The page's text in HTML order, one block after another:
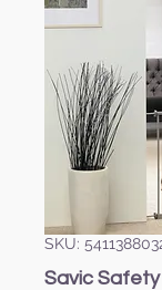
SKU:
Savic